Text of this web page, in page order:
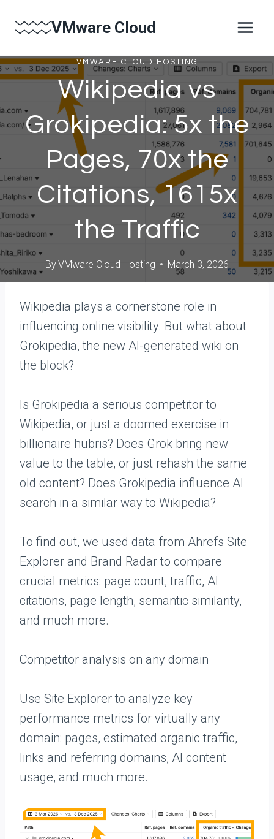
VMware Cloud
VMWARE CLOUD HOSTING
Wikipedia vs
Grokipedia: 5x the
Pages, 70x the
Citations, 1615x
the Traffic
ByVMware Cloud Hosting March 3, 2026
Wikipedia plays a cornerstone role in
influencing online visibility. But what about
Grokipedia, the new AI-generated wiki on
the block?
Is Grokipedia a serious competitor to
Wikipedia, or just a doomed exercise in
billionaire hubris? Does Grok bring new
value to the table, or just rehash the same
old content? Does Grokipedia influence AI
search in a similar way to Wikipedia?
To find out, we used data from Ahrefs Site
Explorer and Brand Radar to compare
crucial metrics: page count, traffic, AI
citations, page length, semantic similarity,
and much more.
Competitor analysis on any domain
Use Site Explorer to analyze key
performance metrics for virtually any
domain: pages, estimated organic traffic,
links and referring domains, AI content
usage, and much more.